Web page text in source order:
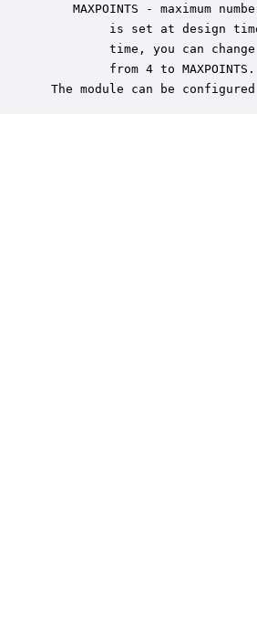
MAXPOINTS - maximum
is set at design
time, you can
         from 4 to MAXPOINTS.
The module can be